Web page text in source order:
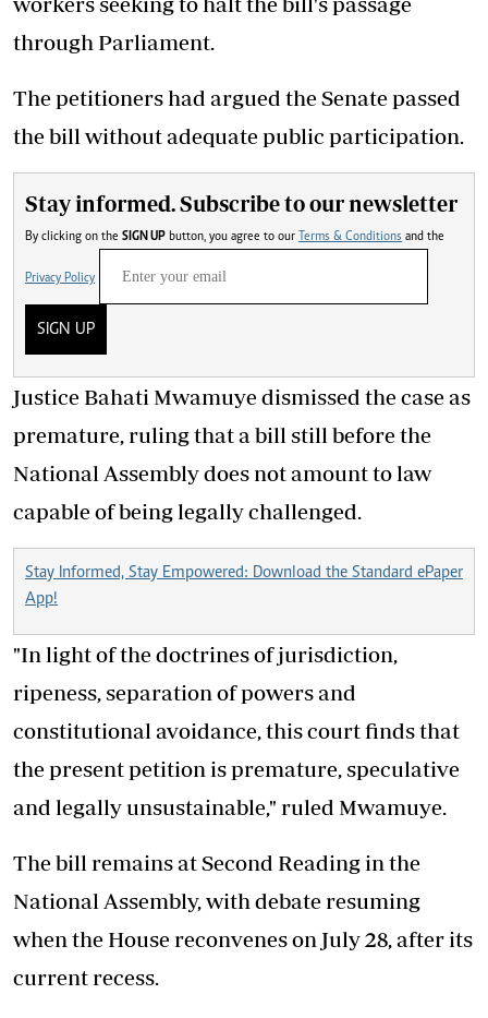
through Parliament.
The petitioners had argued the Senate passed
the bill without adequate public participation.
Stay informed. Subscribe to our newsletter
By clicking on the SIGN UP button, you agree to our Terms & Conditions and the
Privacy Policy
SIGN UP
Justice Bahati Mwamuye dismissed the case as
premature, ruling that a bill still before the
National Assembly does not amount to law
capable of being legally challenged.
Stay Informed, Stay Empowered: Download the Standard ePaper
App!
"In light of the doctrines of jurisdiction,
ripeness, separation of powers and
constitutional avoidance, this court finds that
the present petition is premature, speculative
and legally unsustainable," ruled Mwamuye.
The bill remains at Second Reading in the
National Assembly, with debate resuming
when the House reconvenes on July 28, after its
current recess.